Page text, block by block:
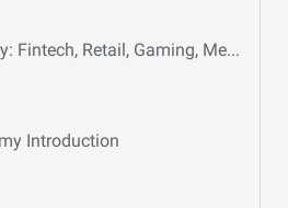
Innovating by Industry: Fintech, Retail, Gaming, Media
Introduction